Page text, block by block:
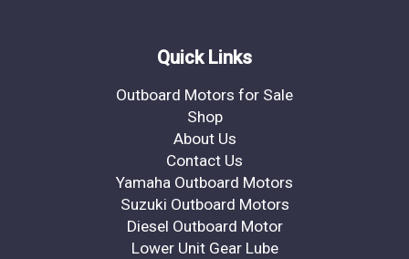
Quick Links
Outboard Motors for Sale
Shop
About Us
Contact Us
Yamaha Outboard Motors
Suzuki Outboard Motors
Diesel Outboard Motor
Lower Unit Gear Lube